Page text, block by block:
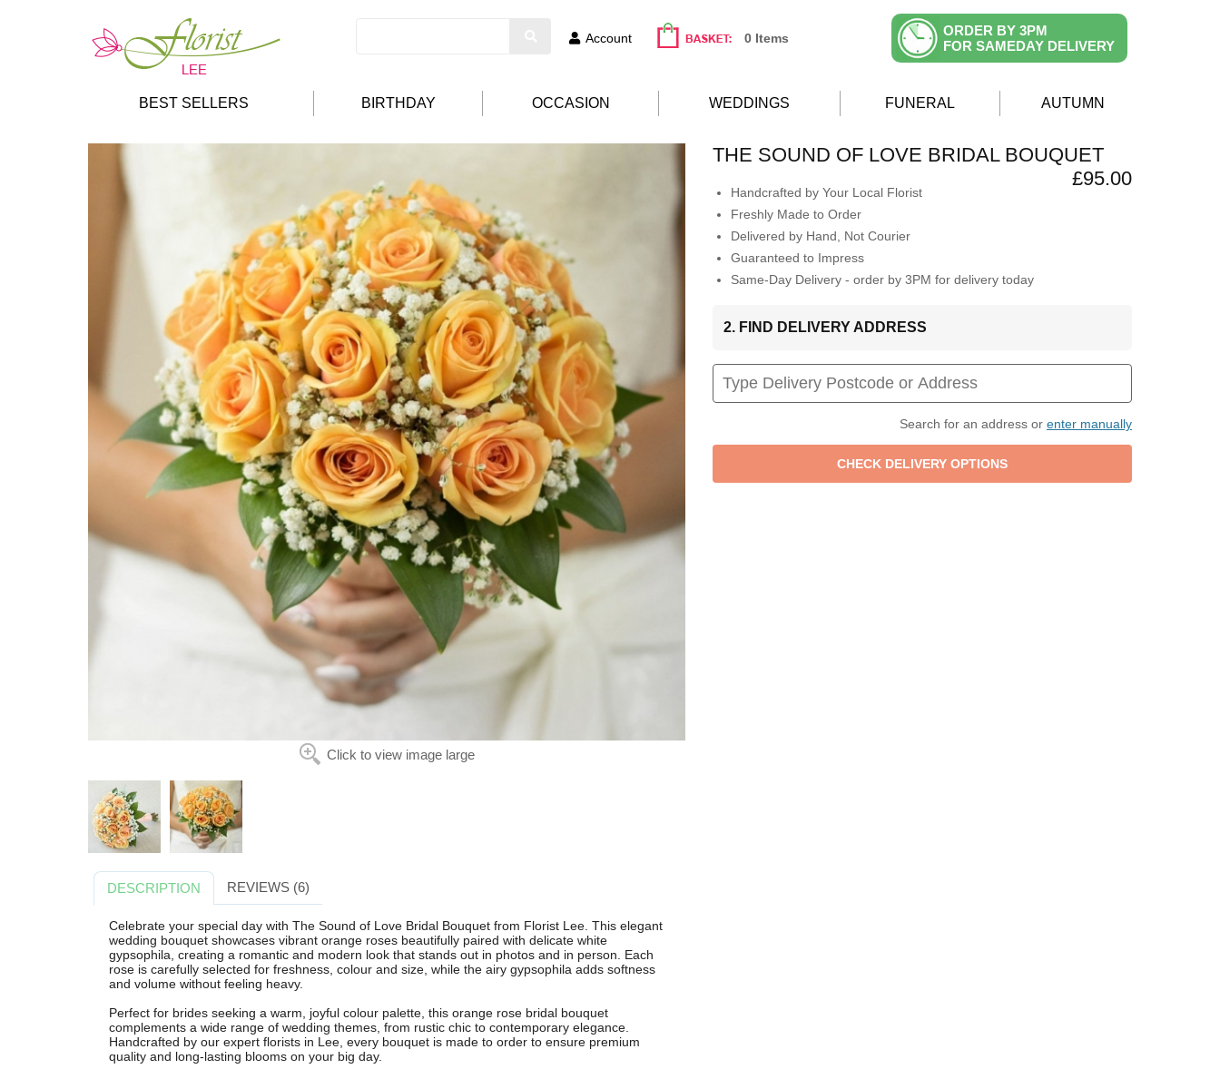
Account 0 Items
ORDER BY 3PM
FOR SAMEDAY DELIVERY
BEST SELLERS BIRTHDAY OCCASION WEDDINGS FUNERAL AUTUMN
Click to view image large
THE SOUND OF LOVE BRIDAL BOUQUET
£95.00
Handcrafted by Your Local Florist
Freshly Made to Order
Delivered by Hand, Not Courier
Guaranteed to Impress
Same-Day Delivery - order by 3PM for delivery today
2. FIND DELIVERY ADDRESS
Search for an address or enter manually
DESCRIPTION REVIEWS (6)
Celebrate your special day with The Sound of Love Bridal Bouquet from Florist Lee. This elegant
wedding bouquet showcases vibrant orange roses beautifully paired with delicate white
gypsophila, creating a romantic and modern look that stands out in photos and in person. Each
rose is carefully selected for freshness, colour and size, while the airy gypsophila adds softness
and volume without feeling heavy.
Perfect for brides seeking a warm, joyful colour palette, this orange rose bridal bouquet
complements a wide range of wedding themes, from rustic chic to contemporary elegance.
Handcrafted by our expert florists in Lee, every bouquet is made to order to ensure premium
quality and long-lasting blooms on your big day.